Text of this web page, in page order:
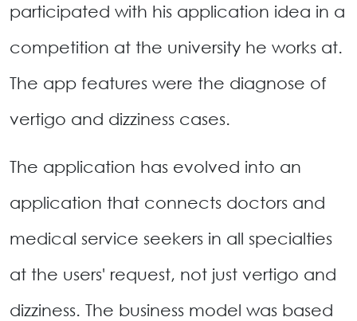
participated with his application idea in a
competition at the university he works at.
The app features were the diagnose of
vertigo and dizziness cases.
The application has evolved into an
application that connects doctors and
medical service seekers in all specialties
at the users' request, not just vertigo and
dizziness. The business model was based